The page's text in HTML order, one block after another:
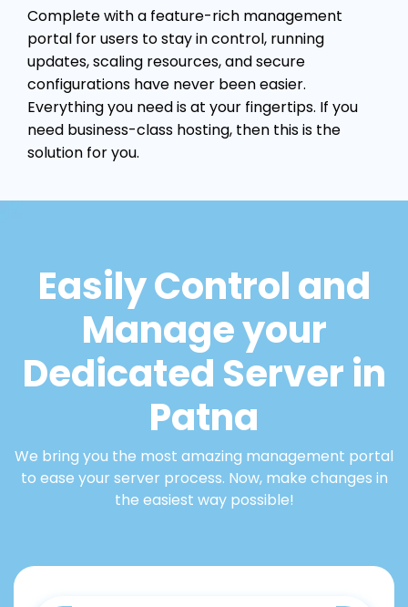
Complete with a feature-rich management
portal for users to stay in control, running
updates, scaling resources, and secure
configurations have never been easier.
Everything you need is at your fingertips. If you
need business-class hosting, then this is the
solution for you.
Easily Control and
Manage your
Dedicated Server in
Patna
We bring you the most amazing management portal
to ease your server process. Now, make changes in
the easiest way possible!